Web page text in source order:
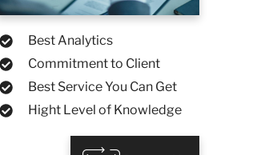
Best Analytics
Commitment to Client
Best Service You Can Get
Hight Level of Knowledge